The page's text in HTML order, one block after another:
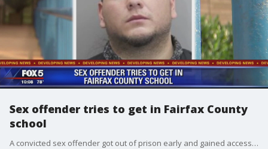
Sex offender tries to get in Fairfax County
school
A convicted sex offender got out of prison early and gained access to a Fairfax County elementary school Thursday.?Fortunately, an automated check-in system in the school office alerted staff to his sex offender status and led to his arrest.?